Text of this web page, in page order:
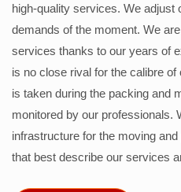
high-quality services. We adjust
demands of the moment. We
services thanks to our years of
is no close rival for the calibre
is taken during the packing and
monitored by our professionals.
infrastructure for the moving
that best describe our services